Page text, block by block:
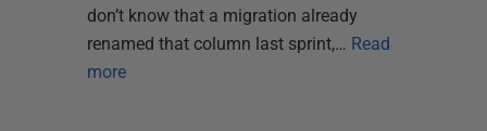
don’t know that a migration already
renamed that column last sprint,… Read
more